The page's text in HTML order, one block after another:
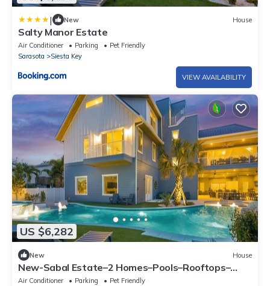
| New House
Salty Manor Estate
Air Conditioner Parking
Pet Friendly
Sarasota
Siesta Key
VIEW AVAILABILITY
US $6,282
New House
New-Sabal Estate–2 Homes–Pools–Rooftops–
Sleeps 41
Air Conditioner Parking
Pet Friendly